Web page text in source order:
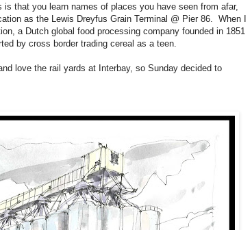
that you learn names of places you have seen from afar,
as the Lewis Dreyfus Grain Terminal @ Pier 86. When I
a Dutch global food processing company founded in 1851
by cross border trading cereal as a teen.
love the rail yards at Interbay, so Sunday decided to